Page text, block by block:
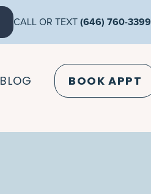
CALL OR TEXT (646) 760-3399
BLOG BOOK APPT